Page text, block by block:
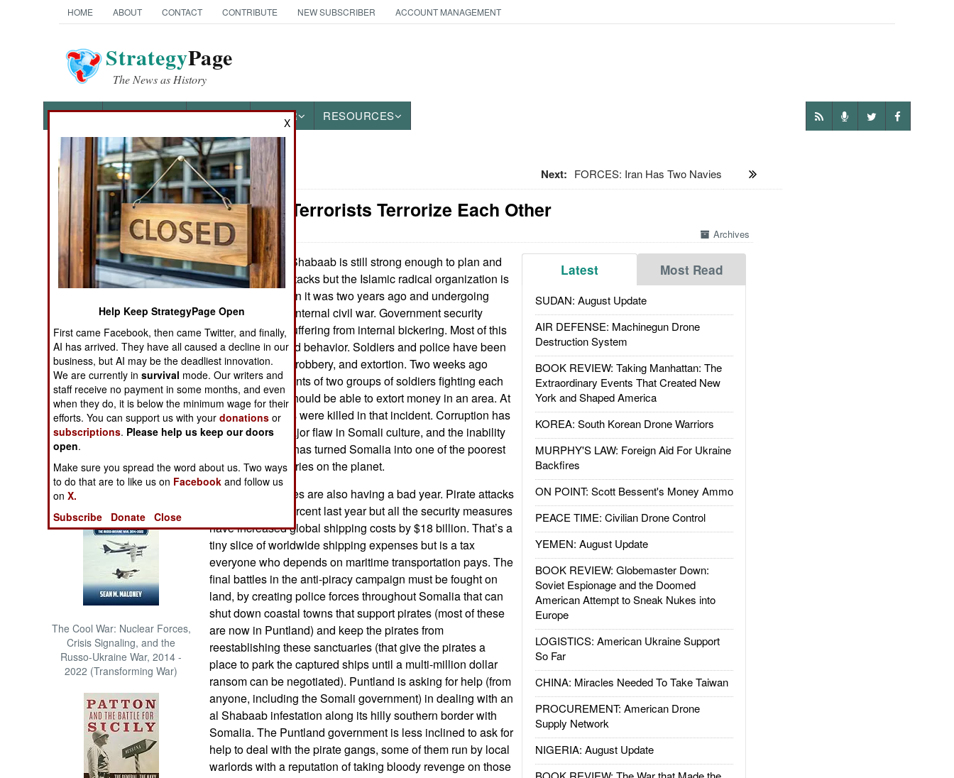
HOME ABOUT CONTACT CONTRIBUTE NEW SUBSCRIBER ACCOUNT MANAGEMENT
StrategyPage
The News as History
NEWS FEATURES PHOTOS OTHER RESOURCES
News Categories
THE AMERICAS
ASIA
EUROPE
MIDDLE EAST
NORTH AFRICA
SUB SAHARAN
AFRICA
INTERNATIONAL
Books of Interest
The Cool War: Nuclear Forces,
Crisis Signaling, and the
Russo-Ukraine War, 2014 -
2022 (Transforming War)
Next: FORCES: Iran Has Two Navies
Somalia: Terrorists Terrorize Each Other
Archives
Latest Most Read
SUDAN: August Update
AIR DEFENSE: Machinegun Drone
Destruction System
BOOK REVIEW: Taking Manhattan: The
Extraordinary Events That Created New
York and Shaped America
KOREA: South Korean Drone Warriors
MURPHY'S LAW: Foreign Aid For Ukraine
Backfires
ON POINT: Scott Bessent's Money Ammo
PEACE TIME: Civilian Drone Control
YEMEN: August Update
BOOK REVIEW: Globemaster Down:
Soviet Espionage and the Doomed
American Attempt to Sneak Nukes into
Europe
LOGISTICS: American Ukraine Support
So Far
CHINA: Miracles Needed To Take Taiwan
PROCUREMENT: American Drone
Supply Network
NIGERIA: August Update
April 16, 2013:
Al Shabaab is still strong enough to plan and
carry out terror attacks but the Islamic radical organization is
much weaker than it was two years ago and undergoing
something of an internal civil war. Government security
forces are also suffering from internal bickering. Most of this
has to do with bad behavior. Soldiers and police have been
accused of rape, robbery, and extortion. Two weeks ago
there were incidents of two groups of soldiers fighting each
other over who should be able to extort money in an area. At
least two soldiers were killed in that incident. Corruption has
long been the major flaw in Somali culture, and the inability
to cope with this has turned Somalia into one of the poorest
and violent countries on the planet.
The Somali pirates are also having a bad year. Pirate attacks
were down 70 percent last year but all the security measures
have increased global shipping costs by $18 billion. That’s a
tiny slice of worldwide shipping expenses but is a tax
everyone who depends on maritime transportation pays. The
final battles in the anti-piracy campaign must be fought on
land, by creating police forces throughout Somalia that can
shut down coastal towns that support pirates (most of these
are now in Puntland) and keep the pirates from
reestablishing these sanctuaries (that give the pirates a
place to park the captured ships until a multi-million dollar
ransom can be negotiated). Puntland is asking for help (from
anyone, including the Somali government) in dealing with an
al Shabaab infestation along its hilly southern border with
Somalia. The Puntland government is less inclined to ask for
help to deal with the pirate gangs, some of them run by local
warlords with a reputation of taking bloody revenge on those
X
Help Keep StrategyPage Open
First came Facebook, then came Twitter, and finally,
AI has arrived. They have all caused a decline in our
business, but AI may be the deadliest innovation.
We are currently insurvival mode. Our writers and
staff receive no payment in some months, and even
when they do, it is below the minimum wage for their
efforts. You can support us with yourdonations or
subscriptions. Please help us keep our doors
open.
Make sure you spread the word about us. Two ways
to do that are to like us on Facebook and follow us
onX.
Subscribe
Donate Close